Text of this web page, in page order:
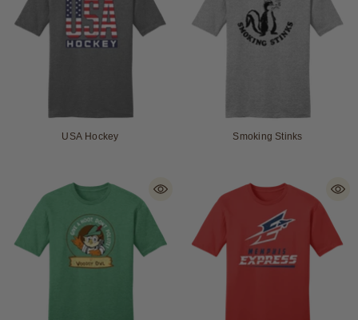
USA Hockey Smoking Stinks